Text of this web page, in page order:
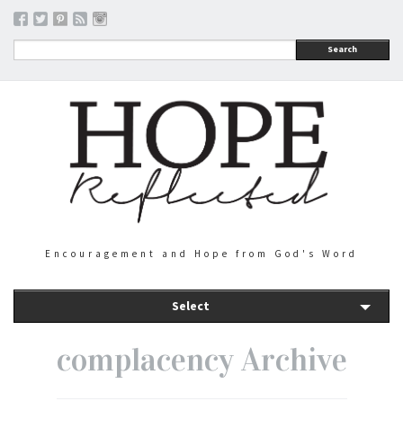
Search
Encouragement and Hope from God's Word
Select
complacency Archive